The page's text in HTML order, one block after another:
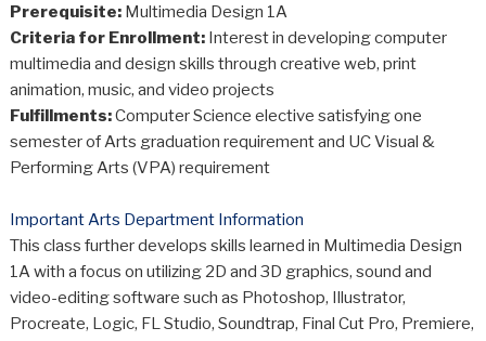
Prerequisite:Multimedia Design 1A
Criteria for Enrollment:Interest in developing computer
multimedia and design skills through creative web, print
animation, music, and video projects
Fulfillments:Computer Science elective satisfying one
semester of Arts graduation requirement and UC Visual &
Performing Arts (VPA) requirement
Important Arts Department Information
This class further develops skills learned in Multimedia Design
1A with a focus on utilizing 2D and 3D graphics, sound and
video-editing software such as Photoshop, Illustrator,
Procreate, Logic, FL Studio, Soundtrap, Final Cut Pro, Premiere,